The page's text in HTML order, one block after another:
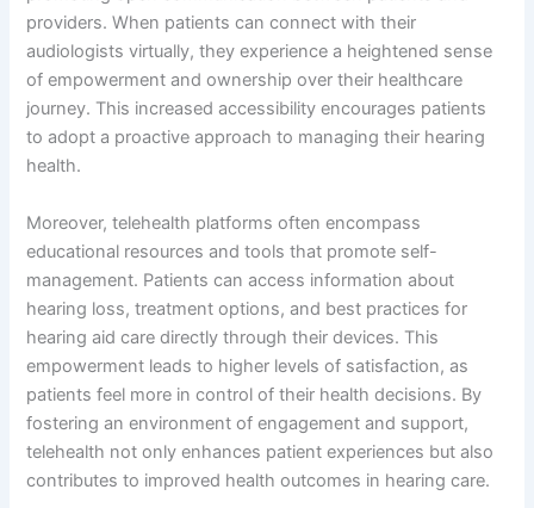
providers. When patients can connect with their
audiologists virtually, they experience a heightened sense
of empowerment and ownership over their healthcare
journey. This increased accessibility encourages patients
to adopt a proactive approach to managing their hearing
health.
Moreover, telehealth platforms often encompass
educational resources and tools that promote self-
management. Patients can access information about
hearing loss, treatment options, and best practices for
hearing aid care directly through their devices. This
empowerment leads to higher levels of satisfaction, as
patients feel more in control of their health decisions. By
fostering an environment of engagement and support,
telehealth not only enhances patient experiences but also
contributes to improved health outcomes in hearing care.